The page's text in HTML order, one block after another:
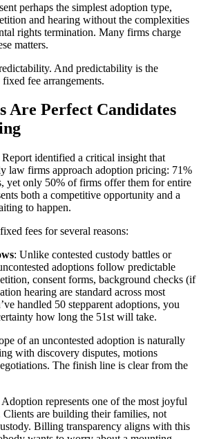
perhaps the simplest adoption type,
and hearing without the complexities
rights termination. Many firms charge
matters.
And predictability is the
fee arrangements.
Are Perfect Candidates
identified a critical insight that
law firms approach adoption pricing: 71%
yet only 50% of firms offer them for entire
both a competitive opportunity and a
to happen.
fees for several reasons:
: Unlike contested custody battles or
adoptions follow predictable
consent forms, background checks (if
hearing are standard across most
handled 50 stepparent adoptions, you
how long the 51st will take.
of an uncontested adoption is naturally
with discovery disputes, motions
The finish line is clear from the
Adoption represents one of the most joyful
are building their families, not
Billing transparency aligns with this